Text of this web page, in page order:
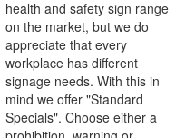
health and safety sign range
on the market, but we do
appreciate that every
workplace has different
signage needs. With this in
mind we offer "Standard
Specials". Choose either a